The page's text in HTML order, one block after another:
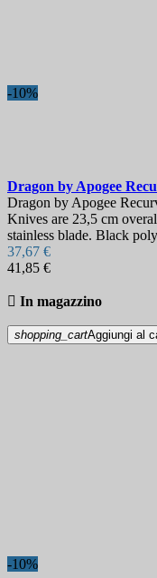
Visualizza i prodotti a
-10%
Dragon by Apogee
Dragon by Apogee
Knives are 23,5 cm
stainless blade. Black
37,67 €
41,85 €
 In magazzino
shopping_cartAggiungi al
-10%